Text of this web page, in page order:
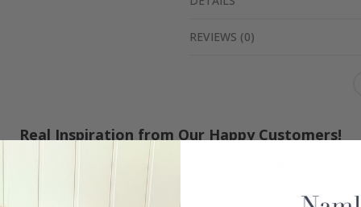
REVIEWS (0)
Real Inspiration from Our Happy Customers!
Hashtag yours with #namly_design